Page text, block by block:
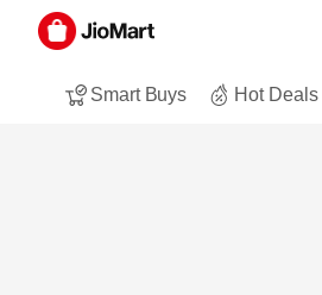
Smart Buys Hot Deals